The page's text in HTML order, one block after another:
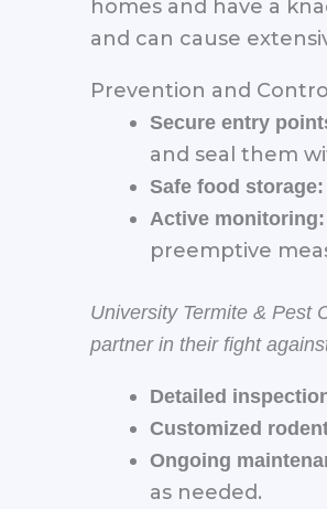
homes and have a
and can cause
Prevention and
Secure entry
and seal them
Safe food storage:
Active monitoring:
preemptive
University Termite & Pest
partner in their fight
Detailed
Customized
Ongoing
as needed.